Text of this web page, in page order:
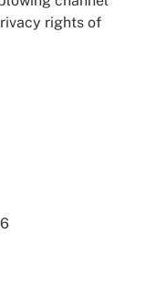
rights of